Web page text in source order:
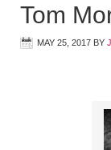
Tom
MAY 25, 2017 BY